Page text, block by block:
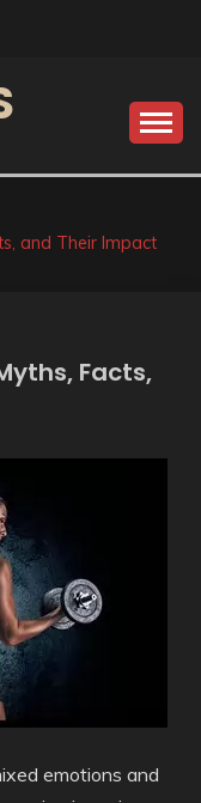
and Their Impact
Facts,
emotions and